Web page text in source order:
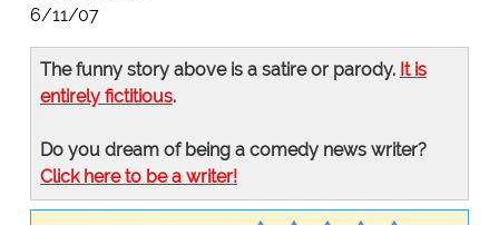
6/11/07
The funny story above is a satire or parody. It is
entirely fictitious.
Do you dream of being a comedy news writer?
Click here to be a writer!